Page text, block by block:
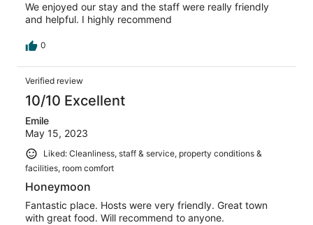
We enjoyed our stay and the staff were really friendly
and helpful. I highly recommend
0
Verified review
10/10 Excellent
Emile
May 15, 2023
Liked: Cleanliness, staff & service, property conditions &
facilities, room comfort
Honeymoon
Fantastic place. Hosts were very friendly. Great town
with great food. Will recommend to anyone.